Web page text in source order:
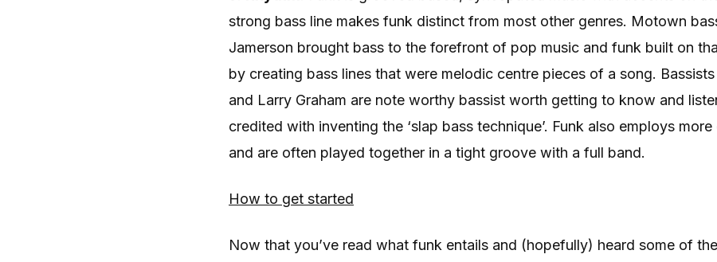
strong bass line makes funk distinct from most other genres. Motown
Jamerson brought bass to the forefront of pop music and funk built on
by creating bass lines that were melodic centre pieces of a song.
and Larry Graham are note worthy bassist worth getting to know and
credited with inventing the ‘slap bass technique’. Funk also employs
and are often played together in a tight groove with a full band.
How to get started
Now that you’ve read what funk entails and (hopefully) heard some of